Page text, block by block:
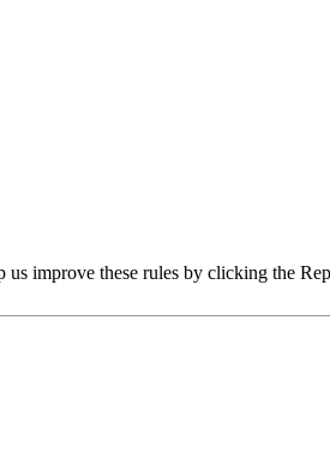
us improve these rules by clicking the